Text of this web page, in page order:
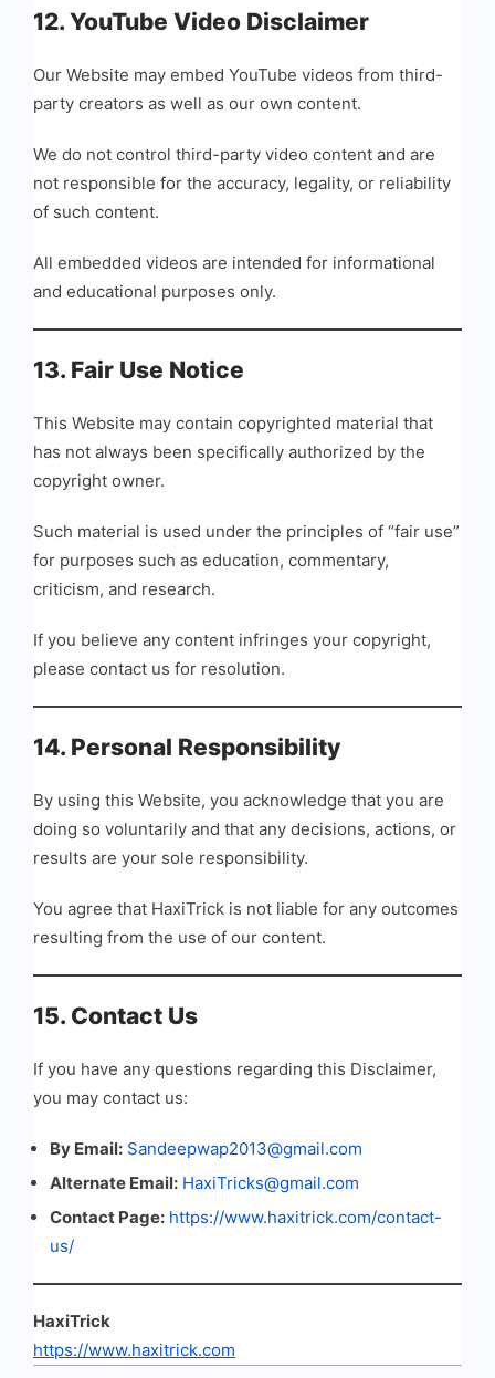
12. YouTube Video Disclaimer
Our Website may embed YouTube videos from third-
party creators as well as our own content.
We do not control third-party video content and are
not responsible for the accuracy, legality, or reliability
of such content.
All embedded videos are intended for informational
and educational purposes only.
13. Fair Use Notice
This Website may contain copyrighted material that
has not always been specifically authorized by the
copyright owner.
Such material is used under the principles of “fair use”
for purposes such as education, commentary,
criticism, and research.
If you believe any content infringes your copyright,
please contact us for resolution.
14. Personal Responsibility
By using this Website, you acknowledge that you are
doing so voluntarily and that any decisions, actions, or
results are your sole responsibility.
You agree that HaxiTrick is not liable for any outcomes
resulting from the use of our content.
15. Contact Us
If you have any questions regarding this Disclaimer,
you may contact us:
By Email: Sandeepwap2013@gmail.com
Alternate Email: HaxiTricks@gmail.com
Contact Page: https://www.haxitrick.com/contact-
us/
HaxiTrick
https://www.haxitrick.com